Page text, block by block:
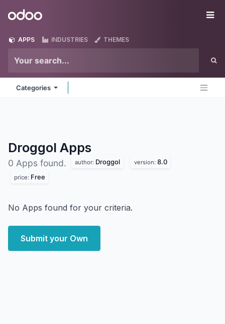
Odoo
APPS INDUSTRIES THEMES
Categories
Droggol Apps
0 Apps found. author: Droggol version: 8.0
price: Free
No Apps found for your criteria.
Submit your Own